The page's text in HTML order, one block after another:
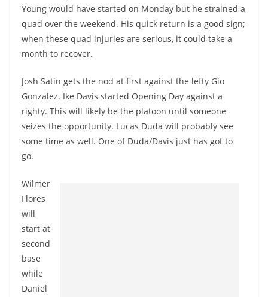
Young would have started on Monday but he strained a
quad over the weekend. His quick return is a good sign;
when these quad injuries are serious, it could take a
month to recover.
Josh Satin gets the nod at first against the lefty Gio
Gonzalez. Ike Davis started Opening Day against a
righty. This will likely be the platoon until someone
seizes the opportunity. Lucas Duda will probably see
some time as well. One of Duda/Davis just has got to
go.
Wilmer
Flores
will
start at
second
base
while
Daniel